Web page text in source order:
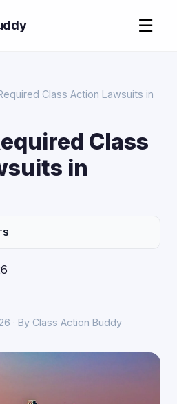
☰
Class Action Lawsuits in
Class
in
· By Class Action Buddy